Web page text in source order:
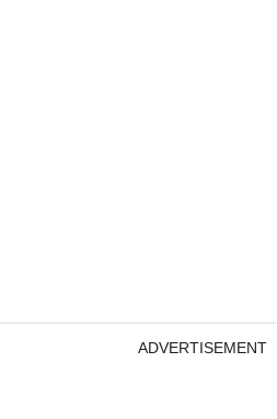
ADVERTISEMENT